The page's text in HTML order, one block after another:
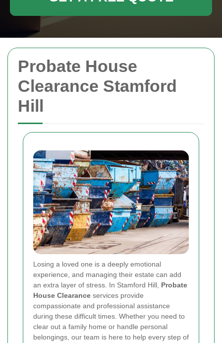
Probate House
Clearance Stamford
Hill
Losing a loved one is a deeply emotional
experience, and managing their estate can add
an extra layer of stress. In Stamford Hill, Probate
House Clearance services provide
compassionate and professional assistance
during these difficult times. Whether you need to
clear out a family home or handle personal
belongings, our team is here to help every step of